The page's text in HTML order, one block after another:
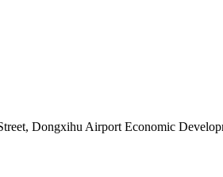
Dongxihu Airport Economic